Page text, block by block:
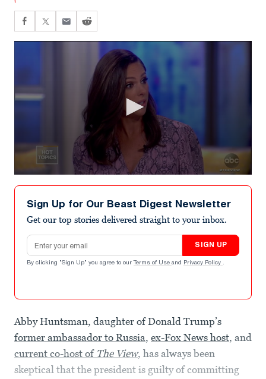
seconds
minutes,
seconds
Sign Up for Our Beast Digest Newsletter
Get our top stories delivered straight to your inbox.
Email address
SIGN UP
By clicking "Sign Up" you agree to our Terms of Use and Privacy Policy .
Abby Huntsman, daughter of Donald Trump’s
former ambassador to Russia, ex-Fox News host, and
current co-host of The View, has always been
skeptical that the president is guilty of committing